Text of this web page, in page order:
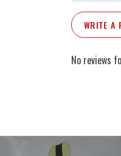
WRITE A
No reviews